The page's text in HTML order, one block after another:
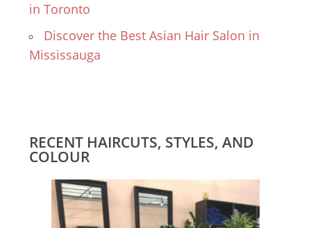
in Toronto
Discover the Best Asian Hair Salon in
Mississauga
RECENT HAIRCUTS, STYLES, AND
COLOUR